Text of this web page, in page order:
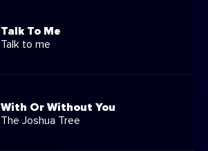
Talk To Me
Talk to me
With Or Without You
The Joshua Tree